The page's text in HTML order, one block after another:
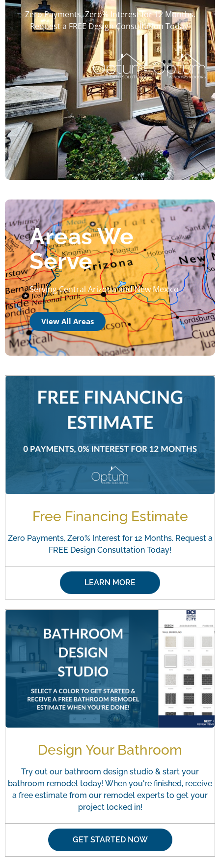
Zero Payments, Zero% Interest for 12 Months.
Request a FREE Design Consultation Today!
Areas We
Serve
Serving Central Arizona and New Mexico
View All Areas
Free Financing Estimate
Zero Payments, Zero% Interest for 12 Months. Request a
FREE Design Consultation Today!
LEARN MORE
Design Your Bathroom
Try out our bathroom design studio & start your
bathroom remodel today! When you're finished, receive
a free estimate from our remodel experts to get your
project locked in!
GET STARTED NOW